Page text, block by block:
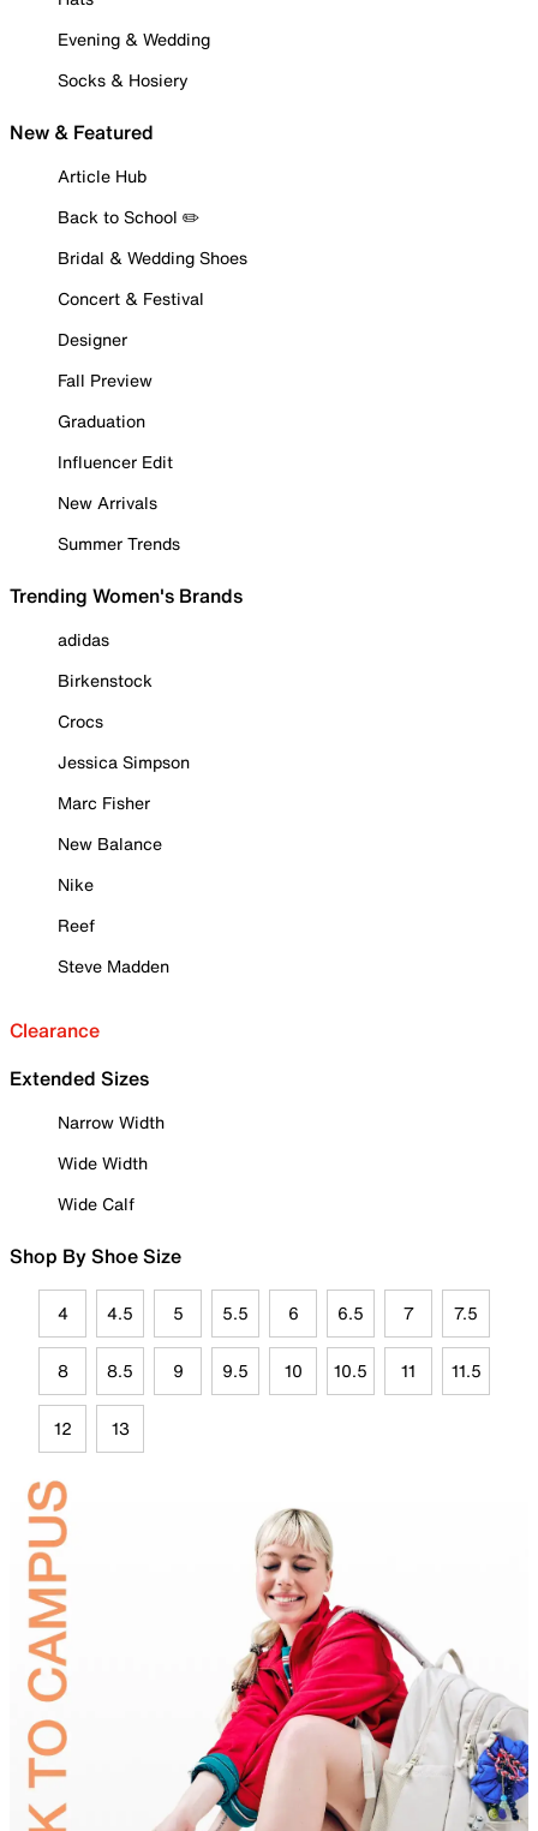
Evening & Wedding
Socks & Hosiery
New & Featured
Article Hub
Back to School ✏️
Bridal & Wedding Shoes
Concert & Festival
Designer
Fall Preview
Graduation
Influencer Edit
New Arrivals
Summer Trends
Trending Women's Brands
adidas
Birkenstock
Crocs
Jessica Simpson
Marc Fisher
New Balance
Nike
Reef
Steve Madden
Clearance
Extended Sizes
Narrow Width
Wide Width
Wide Calf
Shop By Shoe Size
4 4.5 5 5.5 6 6.5 7 7.5
8 8.5 9 9.5 10 10.5 11 11.5
12 13